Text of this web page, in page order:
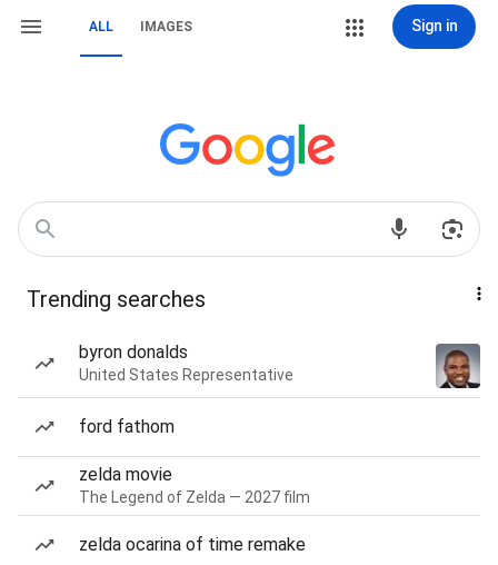
ALL IMAGES Sign in
Trending searches
byron donalds
United States Representative
ford fathom
zelda movie
The Legend of Zelda — 2027 film
zelda ocarina of time remake